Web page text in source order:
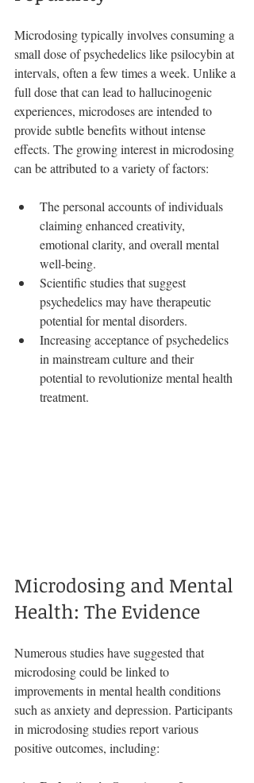
Microdosing typically involves consuming a
small dose of psychedelics like psilocybin at
intervals, often a few times a week. Unlike a
full dose that can lead to hallucinogenic
experiences, microdoses are intended to
provide subtle benefits without intense
effects. The growing interest in microdosing
can be attributed to a variety of factors:
The personal accounts of individuals
claiming enhanced creativity,
emotional clarity, and overall mental
well-being.
Scientific studies that suggest
psychedelics may have therapeutic
potential for mental disorders.
Increasing acceptance of psychedelics
in mainstream culture and their
potential to revolutionize mental health
treatment.
Microdosing and Mental
Health: The Evidence
Numerous studies have suggested that
microdosing could be linked to
improvements in mental health conditions
such as anxiety and depression. Participants
in microdosing studies report various
positive outcomes, including: